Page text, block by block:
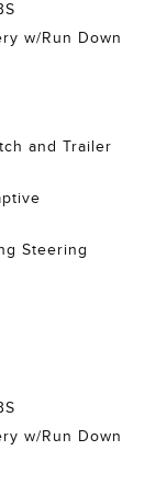
w/Run Down
and Trailer
Steering
w/Run Down